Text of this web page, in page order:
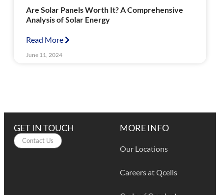
Are Solar Panels Worth It? A Comprehensive
Analysis of Solar Energy
Read More
June 11, 2024
GET IN TOUCH
Contact Us
MORE INFO
Our Locations
Careers at Qcells